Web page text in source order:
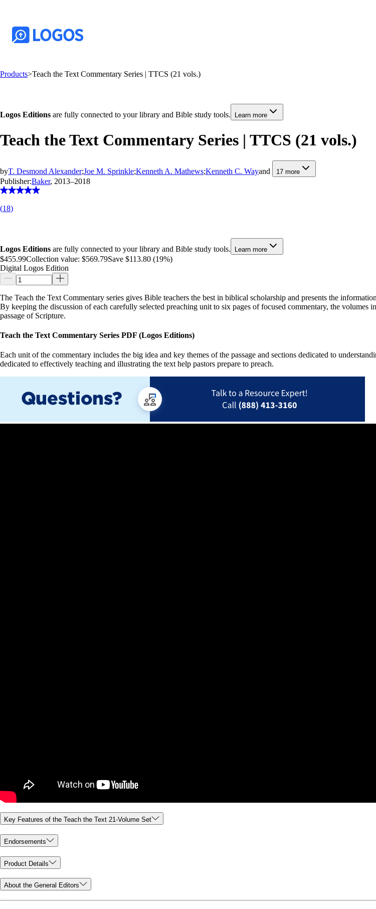
Products>Teach the Text Commentary Series | TTCS (21 vols.)
Logos Editions are fully connected to your library and Bible study tools. Learn more
Teach the Text Commentary Series | TTCS (21 vols.)
byT. Desmond Alexander;Joe M. Sprinkle;Kenneth A. Mathews;Kenneth C. Wayand 17 more
Publisher:Baker, 2013–2018
(18)
Logos Editions are fully connected to your library and Bible study tools. Learn more
$455.99Collection value: $569.79Save $113.80 (19%)
Digital Logos Edition
The Teach the Text Commentary series gives Bible teachers the best in biblical scholarship and presents the
By keeping the discussion of each carefully selected preaching unit to six pages of focused commentary, the volumes
passage of Scripture.
Teach the Text Commentary Series PDF (Logos Editions)
Each unit of the commentary includes the big idea and key themes of the passage and sections dedicated to
dedicated to effectively teaching and illustrating the text help pastors prepare to preach.
Key Features of the Teach the Text 21-Volume Set
Endorsements
Product Details
About the General Editors